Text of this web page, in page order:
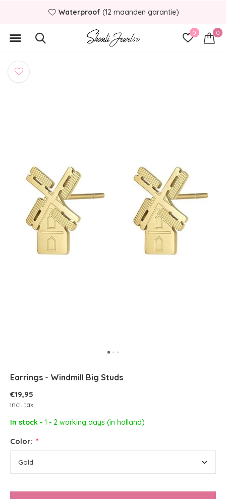
0 0
Waterproof (12 maanden garantie)
Earrings - Windmill Big Studs
€19,95
Incl. tax
In stock - 1 - 2 working days (in holland)
Color: *